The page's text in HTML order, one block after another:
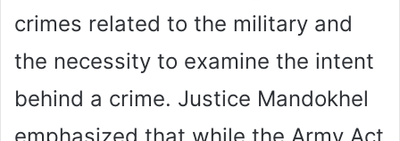
crimes related to the military and
the necessity to examine the intent
behind a crime. Justice Mandokhel